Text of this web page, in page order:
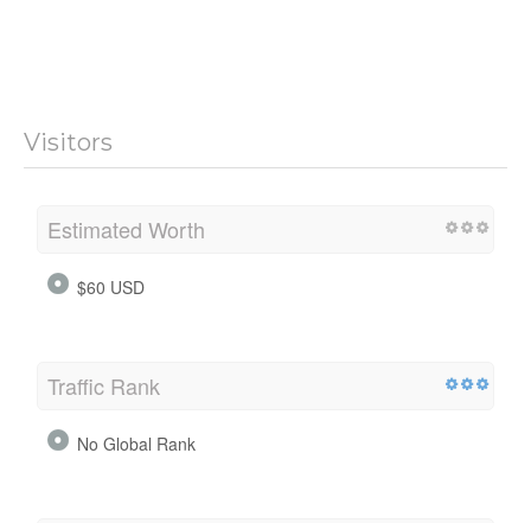
Visitors
Estimated Worth
$60 USD
Traffic Rank
No Global Rank